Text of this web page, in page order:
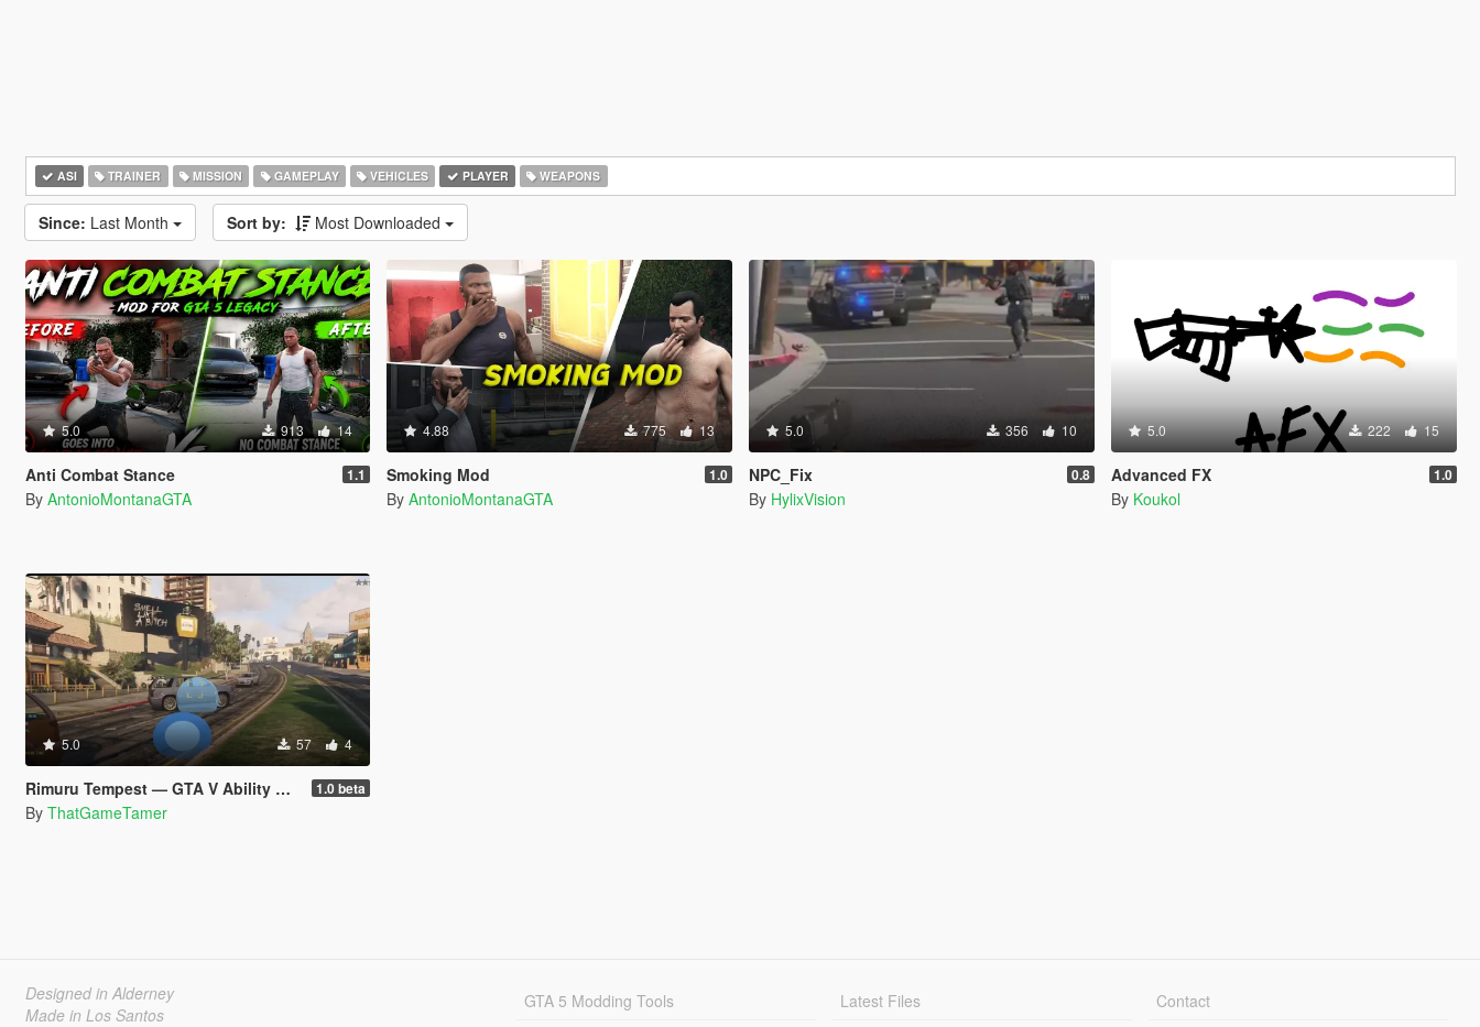
ASI TRAINER MISSION GAMEPLAY VEHICLES PLAYER WEAPONS
Since: Last Month Sort by: Most Downloaded
5.0 913 14
Anti Combat Stance 1.1
By AntonioMontanaGTA
4.88 775 13
Smoking Mod 1.0
By AntonioMontanaGTA
5.0 356 10
NPC_Fix 0.8
By HylixVision
5.0 222 15
Advanced FX 1.0
By Koukol
5.0 57 4
Rimuru Tempest — GTA V Ability Mod beta 1.0 beta
By ThatGameTamer
Designed in Alderney
Made in Los Santos
GTA 5 Modding Tools Latest Files Contact